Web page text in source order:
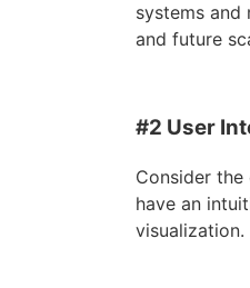
systems and
and future
#2 User
Consider
have an
visualization.